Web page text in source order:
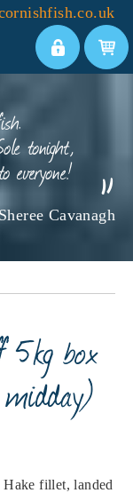
tonight,
everyone!
Cavanagh
5kg box
fillet, landed